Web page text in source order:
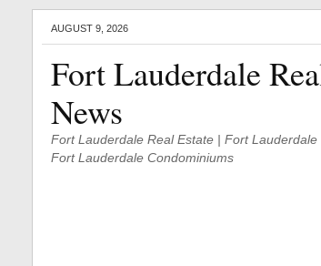
AUGUST 9, 2026
Fort Lauderdale
News
Fort Lauderdale Real Estate | Fort
Fort Lauderdale Condominiums